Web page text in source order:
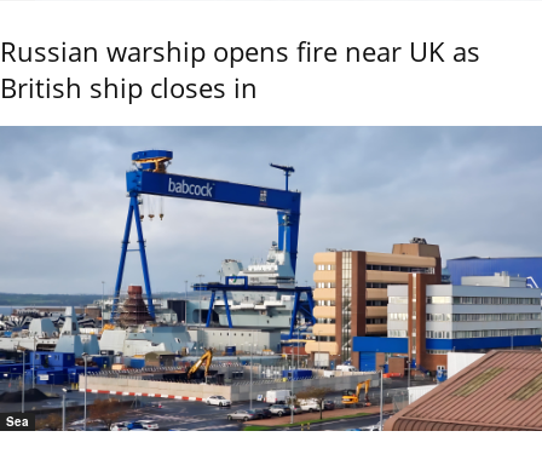
Russian warship opens fire near UK as
British ship closes in
Sea